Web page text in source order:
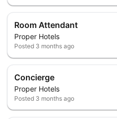
Room Attendant
Proper Hotels
Posted 3 months ago
Concierge
Proper Hotels
Posted 3 months ago